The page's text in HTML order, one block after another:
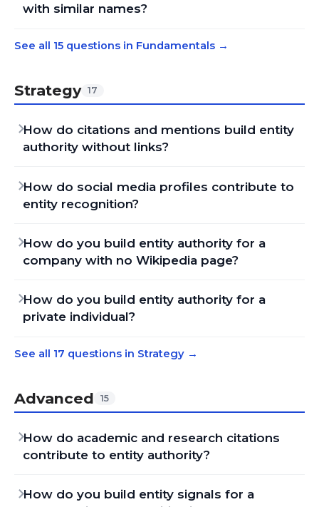
with similar names?
See all 15 questions in Fundamentals →
Strategy 17
How do citations and mentions build entity
authority without links?
How do social media profiles contribute to
entity recognition?
How do you build entity authority for a
company with no Wikipedia page?
How do you build entity authority for a
private individual?
See all 17 questions in Strategy →
Advanced 15
How do academic and research citations
contribute to entity authority?
How do you build entity signals for a